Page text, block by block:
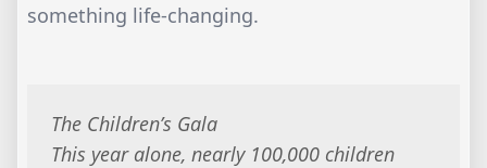
something life-changing.
The Children’s Gala
This year alone, nearly 100,000 children